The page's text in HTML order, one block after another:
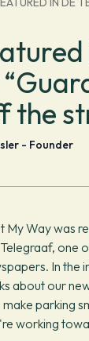
the
- Founder
My Way was
one
In the
about our
parking
working